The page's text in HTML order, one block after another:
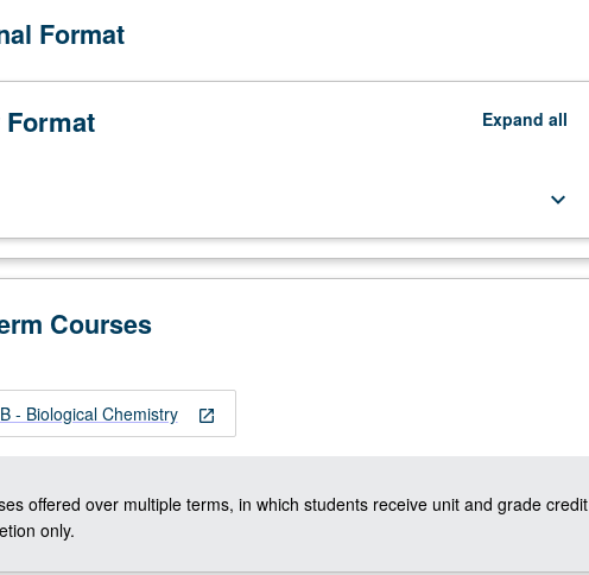
Format
Expand all
keyboard_arrow_down
Courses
open_in_new
- Biological Chemistry
offered over multiple terms, in which students receive unit and grade credit
only.